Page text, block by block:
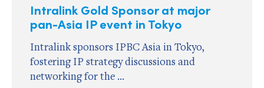
Intralink Gold Sponsor at major
pan-Asia IP event in Tokyo
Intralink sponsors IPBC Asia in Tokyo,
fostering IP strategy discussions and
networking for the ...